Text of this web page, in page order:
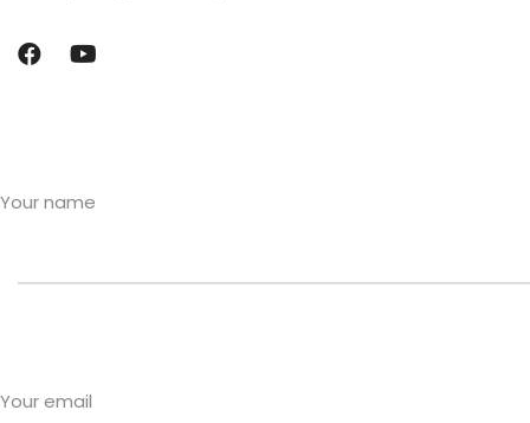
Your name
Your email